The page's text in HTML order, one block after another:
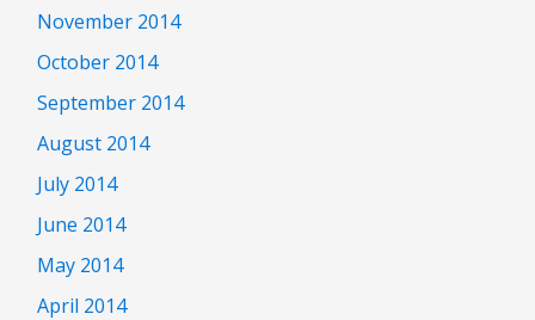
November 2014
October 2014
September 2014
August 2014
July 2014
June 2014
May 2014
April 2014